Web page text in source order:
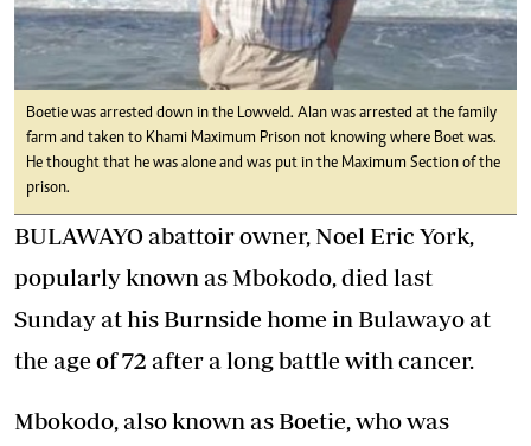
Boetie was arrested down in the Lowveld. Alan was arrested at the family
farm and taken to Khami Maximum Prison not knowing where Boet was.
He thought that he was alone and was put in the Maximum Section of the
prison.
BULAWAYO abattoir owner, Noel Eric York,
popularly known as Mbokodo, died last
Sunday at his Burnside home in Bulawayo at
the age of 72 after a long battle with cancer.
Mbokodo, also known as Boetie, who was